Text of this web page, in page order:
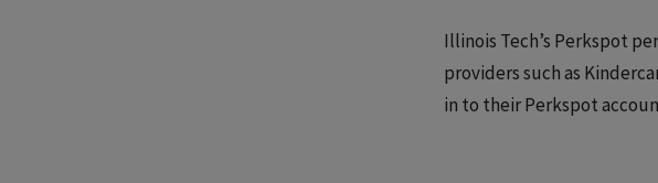
Illinois Tech’s Perkspot
providers such as
in to their Perkspot